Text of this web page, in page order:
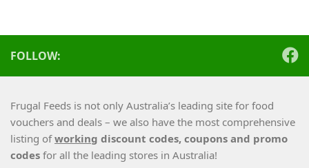
FOLLOW:
Frugal Feeds is not only Australia’s leading site for food
vouchers and deals – we also have the most comprehensive
listing ofworking discount codes, coupons and promo
codes for all the leading stores in Australia!